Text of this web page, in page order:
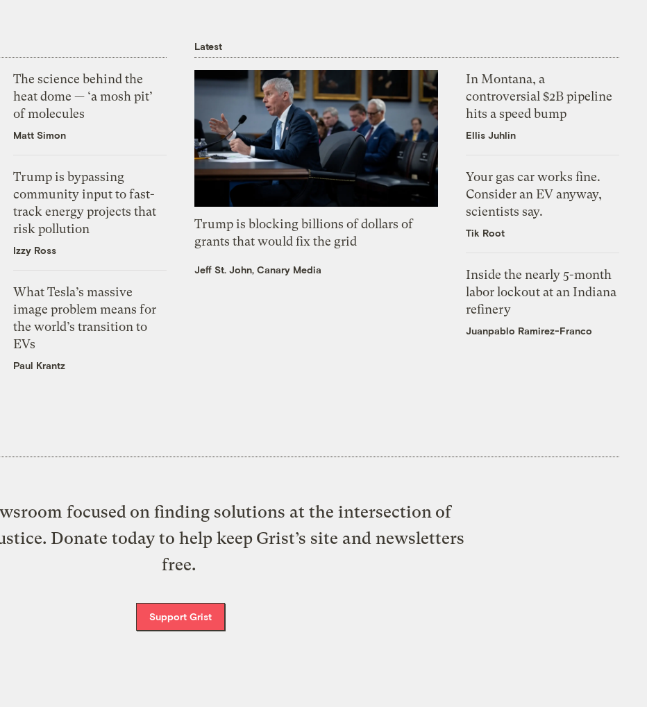
The science behind the
heat dome — ‘a mosh pit’
of molecules
Matt Simon
Trump is bypassing
community input to fast-
track energy projects that
risk pollution
Izzy Ross
What Tesla’s massive
image problem means for
the world’s transition to
EVs
Paul Krantz
Latest
Trump is blocking billions of dollars of
grants that would fix the grid
Jeff St. John, Canary Media
In Montana, a
controversial $2B pipeline
hits a speed bump
Ellis Juhlin
Your gas car works fine.
Consider an EV anyway,
scientists say.
Tik Root
Inside the nearly 5-month
labor lockout at an Indiana
refinery
Juanpablo Ramirez-Franco
focused on finding solutions at the intersection of
Donate today to help keep Grist’s site and newsletters
free.
Support Grist